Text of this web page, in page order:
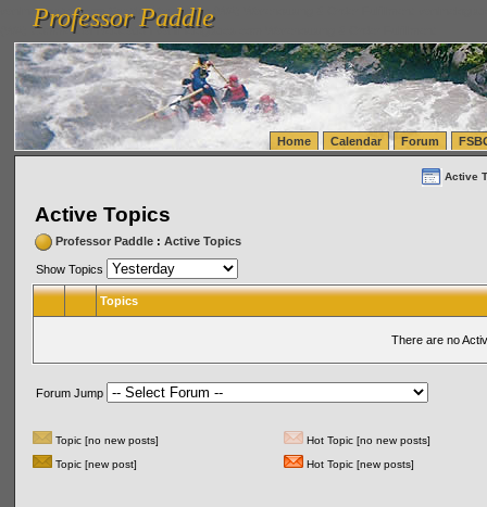
vanlinelogistics.com Seattle Washington (WA) Warehousing & Order Fulfillment
(WA) Commercial Relocation
vanlinelogistics.com Warehousing & Order Fulfillment
Professor Paddle
Professor Paddle
Home Calendar Forum
Active
Active Topics
Professor Paddle: Active Topics
Show Topics
Topics
There are no
Forum Jump
Topic [no new posts]
Hot Topic [no new posts]
Topic [new post]
Hot Topic [new posts]